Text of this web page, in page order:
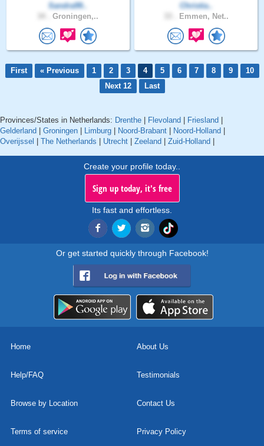
Sandra99..
Groningen,..
Christia..
Emmen, Net..
First « Previous 1 2 3 4 5 6 7 8 9
10
Next 12
Last
Provinces/States in Netherlands: Drenthe Flevoland Friesland
Gelderland
Groningen Limburg Noord-Brabant Noord-Holland
Overijssel
The Netherlands Utrecht Zeeland Zuid-Holland
Create your profile today..
Sign up today, it's free
Its fast and effortless.
Or get started quickly through Facebook!
Home About Us
Help/FAQ Testimonials
Browse by Location Contact Us
Terms of service Privacy Policy